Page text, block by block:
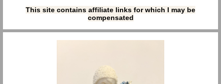
This site contains affiliate links for which I may be
compensated